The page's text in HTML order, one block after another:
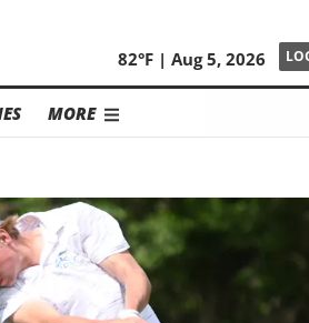
82°F | Aug 5, 2026
MORE